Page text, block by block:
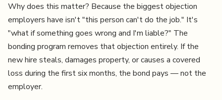
Why does this matter? Because the biggest objection
employers have isn't "this person can't do the job." It's
"what if something goes wrong and I'm liable?" The
bonding program removes that objection entirely. If the
new hire steals, damages property, or causes a covered
loss during the first six months, the bond pays — not the
employer.